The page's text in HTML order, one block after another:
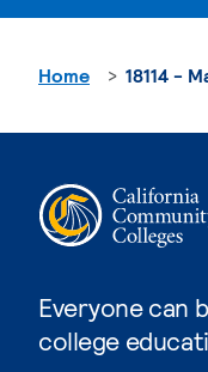
Everyone can
college
Home 18114 -